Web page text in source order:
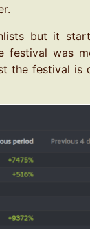
but it
festival was
the festival is